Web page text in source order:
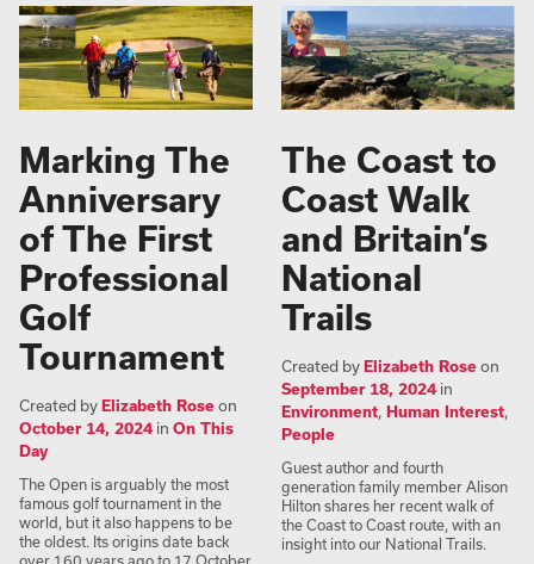
Marking The
Anniversary
of The First
Professional
Golf
Tournament
Created byElizabeth Roseon
October 14, 2024in On This
Day
The Open is arguably the most
famous golf tournament in the
world, but it also happens to be
the oldest. Its origins date back
over 160 years ago to 17 October
The Coast to
Coast Walk
and Britain’s
National
Trails
Created byElizabeth Roseon
September 18, 2024in
Environment, Human Interest,
People
Guest author and fourth
generation family member Alison
Hilton shares her recent walk of
the Coast to Coast route, with an
insight into our National Trails.